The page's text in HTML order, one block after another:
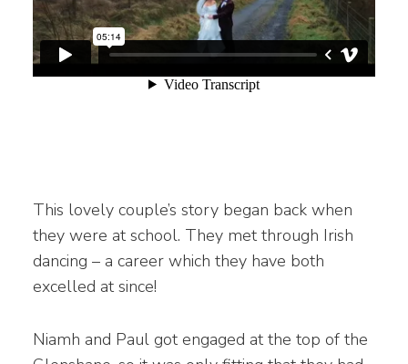
This lovely couple’s story began back when
they were at school. They met through Irish
dancing – a career which they have both
excelled at since!
Niamh and Paul got engaged at the top of the